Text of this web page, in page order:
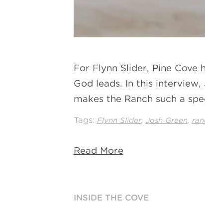
For Flynn Slider, Pine Cove
God leads. In this
makes the Ranch such a
Tags: Flynn Slider, Josh Green,
Read More
INSIDE THE COVE